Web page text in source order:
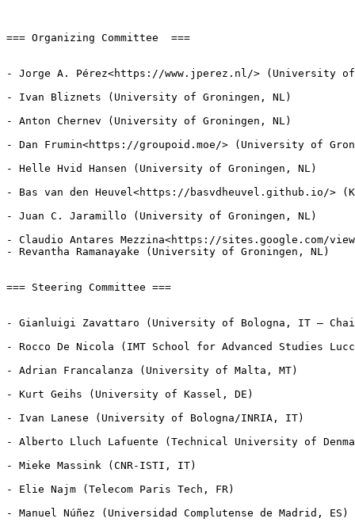
=== Organizing Committee  ===
- Jorge A. Pérez<https://www.jperez.nl/> (University of
- Ivan Bliznets (University of Groningen, NL)
- Anton Chernev (University of Groningen, NL)
- Dan Frumin<https://groupoid.moe/> (University of
- Helle Hvid Hansen (University of Groningen, NL)
- Bas van den Heuvel<https://basvdheuvel.github.io/
- Juan C. Jaramillo (University of Groningen, NL)
- Claudio Antares Mezzina<https://sites.google.com/
- Revantha Ramanayake (University of Groningen, NL)
=== Steering Committee ===
- Gianluigi Zavattaro (University of Bologna, IT —
- Rocco De Nicola (IMT School for Advanced Studies
- Adrian Francalanza (University of Malta, MT)
- Kurt Geihs (University of Kassel, DE)
- Ivan Lanese (University of Bologna/INRIA, IT)
- Alberto Lluch Lafuente (Technical University of
- Mieke Massink (CNR-ISTI, IT)
- Elie Najm (Telecom Paris Tech, FR)
- Manuel Núñez (Universidad Complutense de Madrid, ES)